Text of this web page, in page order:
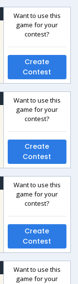
Want to use this
game for your
contest?
Create
Contest
Want to use this
game for your
contest?
Create
Contest
Want to use this
game for your
contest?
Create
Contest
Want to use this
game for your